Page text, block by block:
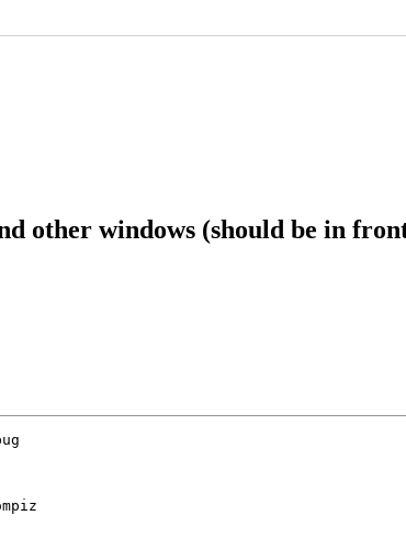
other windows (should be in